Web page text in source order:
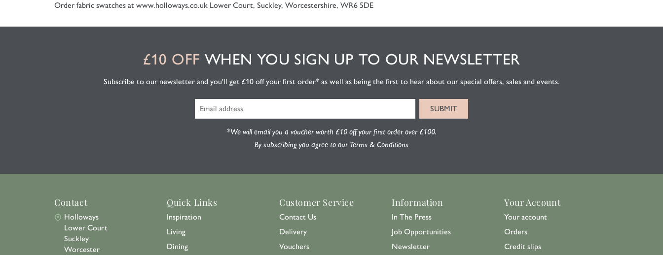
Order fabric swatches at www.holloways.co.uk Lower Court, Suckley, Worcestershire, WR6 5DE
£10 OFF WHEN YOU SIGN UP TO OUR NEWSLETTER
Subscribe to our newsletter and you'll get £10 off your first order* as well as being the first to hear about our special offers, sales and events.
*We will email you a voucher worth £10 off your first order over £100.
By subscribing you agree to our Terms & Conditions
Contact
Holloways
Lower Court
Suckley
Worcester
Quick Links
Inspiration
Living
Dining
Customer Service
Contact Us
Delivery
Vouchers
Information
In The Press
Job Opportunities
Newsletter
Your Account
Your account
Orders
Credit slips